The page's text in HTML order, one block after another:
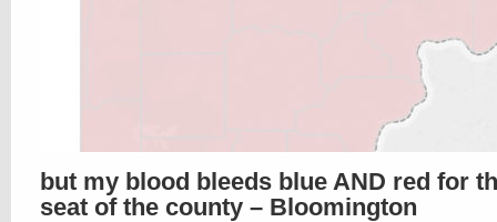
but my blood bleeds blue AND red for
seat of the county – Bloomington